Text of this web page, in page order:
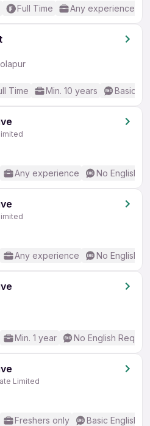
Full Time Any experience
Time Min. 10 years Basic
Any experience No English
Any experience No English
Min. 1 year No English
Limited
Freshers only Basic English